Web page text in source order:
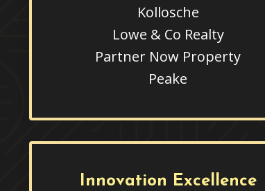
Kollosche
Lowe & Co Realty
Partner Now Property
Peake
Innovation Excellence